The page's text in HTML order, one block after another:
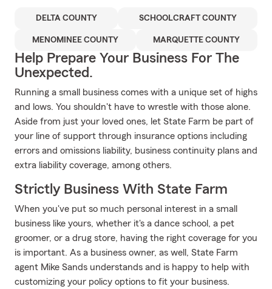
DELTA COUNTY SCHOOLCRAFT COUNTY
MENOMINEE COUNTY MARQUETTE COUNTY
Help Prepare Your Business For The
Unexpected.
Running a small business comes with a unique set of highs
and lows. You shouldn't have to wrestle with those alone.
Aside from just your loved ones, let State Farm be part of
your line of support through insurance options including
errors and omissions liability, business continuity plans and
extra liability coverage, among others.
Strictly Business With State Farm
When you've put so much personal interest in a small
business like yours, whether it's a dance school, a pet
groomer, or a drug store, having the right coverage for you
is important. As a business owner, as well, State Farm
agent Mike Sands understands and is happy to help with
customizing your policy options to fit your business.